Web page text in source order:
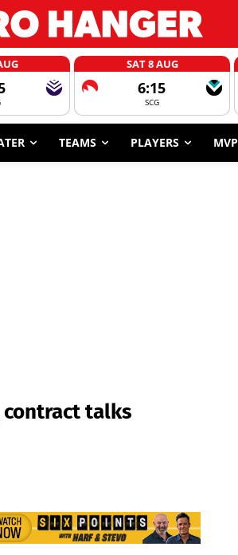
SAT 8 AUG
6:15
SCG
TEAMS PLAYERS MVP
contract talks